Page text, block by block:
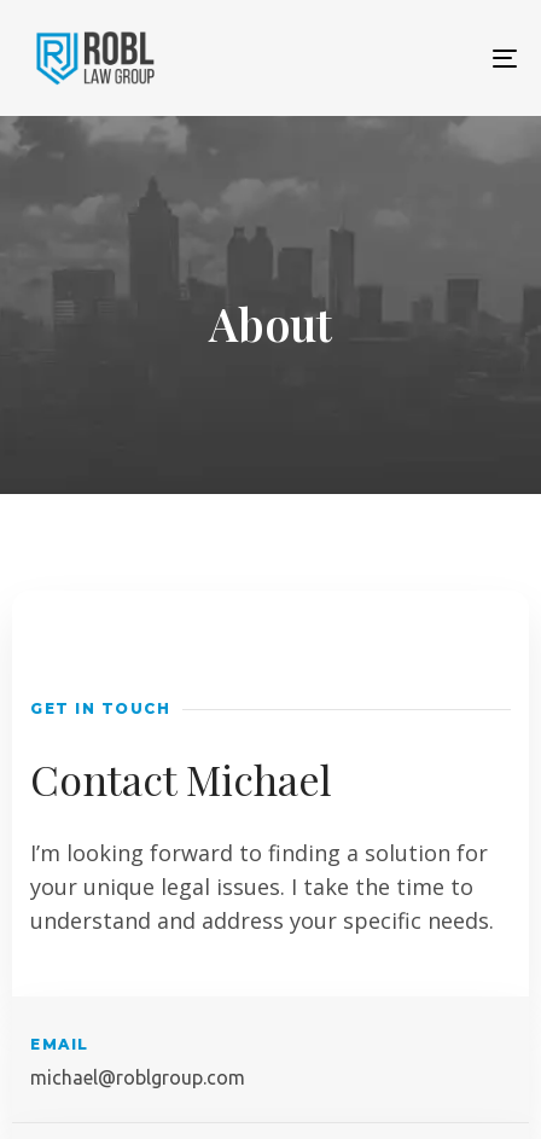
About
GET IN TOUCH
Contact Michael
I’m looking forward to finding a solution for
your unique legal issues. I take the time to
understand and address your specific needs.
EMAIL
michael@roblgroup.com